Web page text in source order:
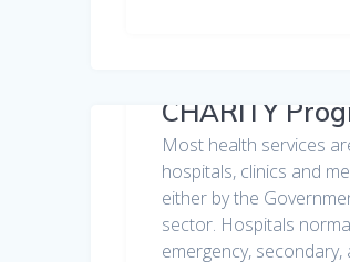
CHARITY
Most health services
hospitals, clinics and
either by the
sector. Hospitals
emergency,